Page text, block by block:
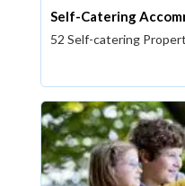
Self-Catering
52 Self-catering